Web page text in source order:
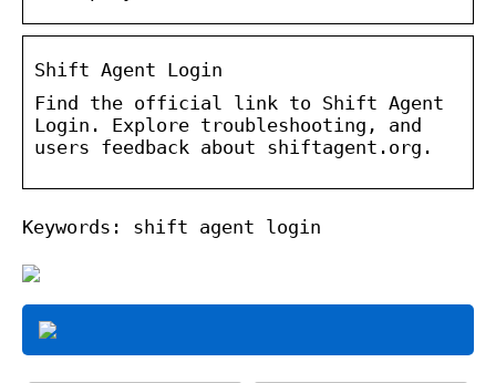
Shift Agent Login
Find the official link to Shift Agent
Login. Explore troubleshooting, and
users feedback about shiftagent.org.
Keywords: shift agent login